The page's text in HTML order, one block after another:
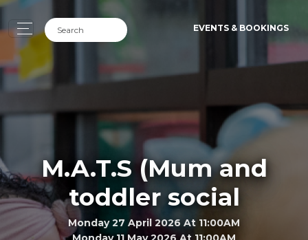
EVENTS & BOOKINGS
M.A.T.S (Mum and
toddler social
Monday 27 April 2026 At 11:00AM